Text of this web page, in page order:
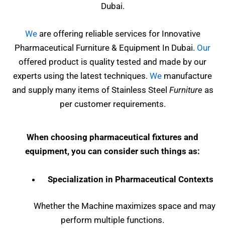
Dubai.
Weare offering reliable services for Innovative
Pharmaceutical Furniture & Equipment In Dubai. Our
offered product is quality tested and made by our
experts using the latest techniques. We manufacture
and supply many items of Stainless Steel Furniture as
per customer requirements.
When choosing pharmaceutical fixtures and
equipment, you can consider such things as:
Specialization in Pharmaceutical Contexts
Whether the Machine maximizes space and may
perform multiple functions.